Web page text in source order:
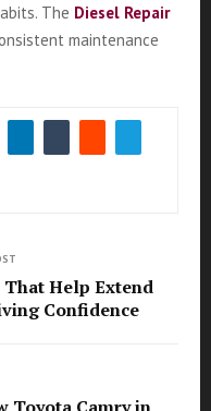
The Diesel Repair
maintenance
That Help Extend
Confidence
Toyota Camry in